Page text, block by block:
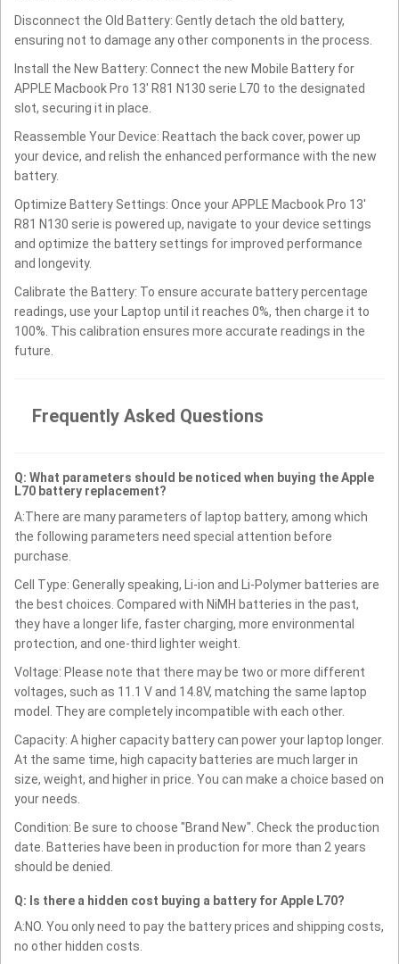
Disconnect the Old Battery: Gently detach the old battery,
ensuring not to damage any other components in the process.
Install the New Battery: Connect the new Mobile Battery for
APPLE Macbook Pro 13' R81 N130 serie L70 to the designated
slot, securing it in place.
Reassemble Your Device: Reattach the back cover, power up
your device, and relish the enhanced performance with the new
battery.
Optimize Battery Settings: Once your APPLE Macbook Pro 13'
R81 N130 serie is powered up, navigate to your device settings
and optimize the battery settings for improved performance
and longevity.
Calibrate the Battery: To ensure accurate battery percentage
readings, use your Laptop until it reaches 0%, then charge it to
100%. This calibration ensures more accurate readings in the
future.
Frequently Asked Questions
Q: What parameters should be noticed when buying the Apple
L70 battery replacement?
A:There are many parameters of laptop battery, among which
the following parameters need special attention before
purchase.
Cell Type: Generally speaking, Li-ion and Li-Polymer batteries are
the best choices. Compared with NiMH batteries in the past,
they have a longer life, faster charging, more environmental
protection, and one-third lighter weight.
Voltage: Please note that there may be two or more different
voltages, such as 11.1 V and 14.8V, matching the same laptop
model. They are completely incompatible with each other.
Capacity: A higher capacity battery can power your laptop longer.
At the same time, high capacity batteries are much larger in
size, weight, and higher in price. You can make a choice based on
your needs.
Condition: Be sure to choose "Brand New". Check the production
date. Batteries have been in production for more than 2 years
should be denied.
Q: Is there a hidden cost buying a battery for Apple L70?
A:NO. You only need to pay the battery prices and shipping costs,
no other hidden costs.